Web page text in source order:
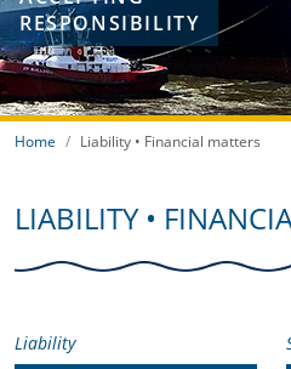
RESPONSIBILITY
Home Liability • Financial matters
LIABILITY •
Liability